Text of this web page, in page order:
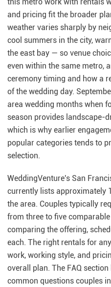
and pricing fit the broader
weather varies sharply by
cool summers in the city,
the east bay — so venue
even within the same metro,
ceremony timing and how a
of the wedding day.
area wedding months when
season provides landscape-
which is why earlier
popular categories tends to
selection.
WeddingVenture's San
currently lists approximately
the area. Couples typically
from three to five
comparing the offering,
each. The right rentals for
work, working style, and
overall plan. The FAQ
common questions couples